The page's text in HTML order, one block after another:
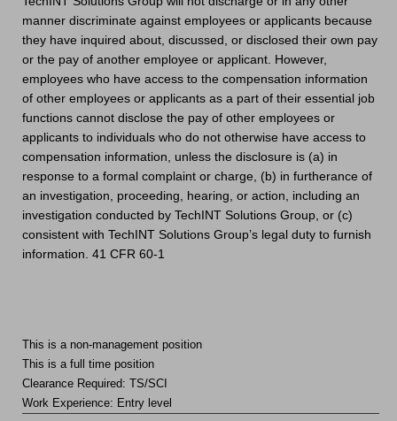
manner discriminate against employees or applicants because
they have inquired about, discussed, or disclosed their own pay
or the pay of another employee or applicant. However,
employees who have access to the compensation information
of other employees or applicants as a part of their essential job
functions cannot disclose the pay of other employees or
applicants to individuals who do not otherwise have access to
compensation information, unless the disclosure is (a) in
response to a formal complaint or charge, (b) in furtherance of
an investigation, proceeding, hearing, or action, including an
investigation conducted by TechINT Solutions Group, or (c)
consistent with TechINT Solutions Group’s legal duty to furnish
information. 41 CFR 60-1
This is a non-management position
This is a full time position
Clearance Required: TS/SCI
Work Experience: Entry level